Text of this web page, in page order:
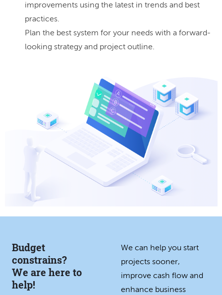
improvements using the latest in trends and best
practices.
Plan the best system for your needs with a forward-
looking strategy and project outline.
Budget
constrains?
We are here to
help!
We can help you start
projects sooner,
improve cash flow and
enhance business